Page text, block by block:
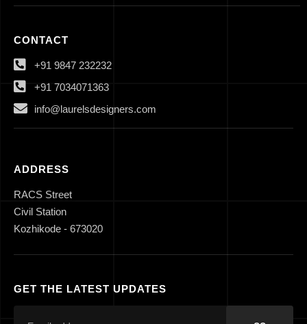
CONTACT
+91 9847 232232
+91 7034071363
info@laurelsdesigners.com
ADDRESS
RACS Street
Civil Station
Kozhikode - 673020
GET THE LATEST UPDATES